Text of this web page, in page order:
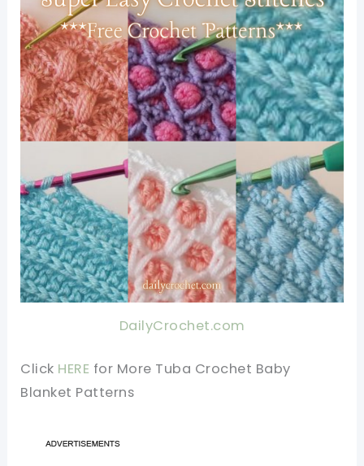
DailyCrochet.com
Click HERE for More Tuba Crochet Baby
Blanket Patterns